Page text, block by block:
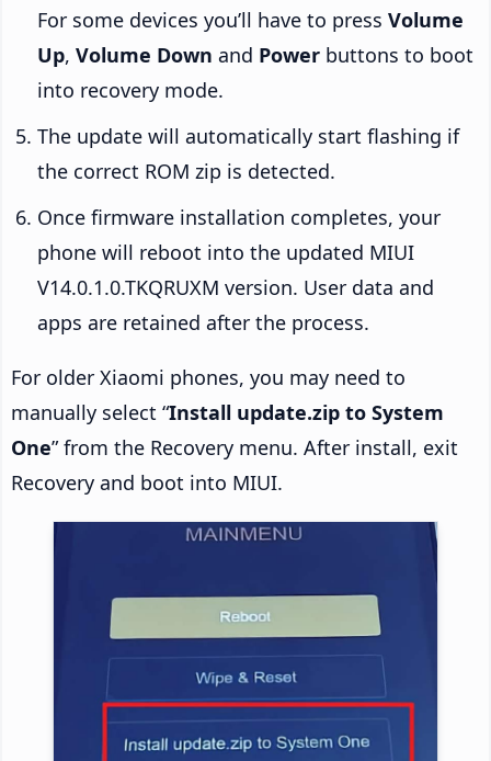
For some devices you’ll have to press Volume
Up, Volume Down and Power buttons to boot
into recovery mode.
The update will automatically start flashing if
the correct ROM zip is detected.
Once firmware installation completes, your
phone will reboot into the updated MIUI
V14.0.1.0.TKQRUXM version. User data and
apps are retained after the process.
For older Xiaomi phones, you may need to
manually select “Install update.zip to System
One” from the Recovery menu. After install, exit
Recovery and boot into MIUI.